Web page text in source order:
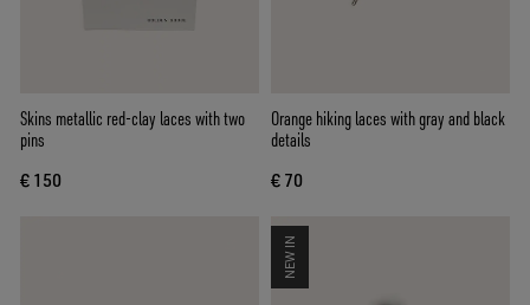
Skins metallic red-clay laces with two
pins
€ 150
Orange hiking laces with gray and black
details
€ 70
NEW IN